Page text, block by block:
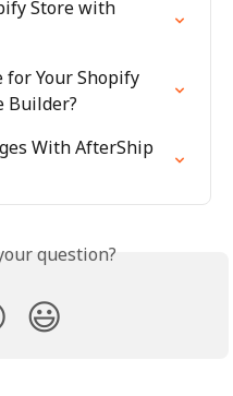
Store with
for Your Shopify
Builder?
With AfterShip
question?
😃